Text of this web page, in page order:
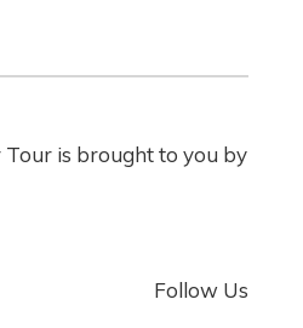
is brought to you by
Follow Us